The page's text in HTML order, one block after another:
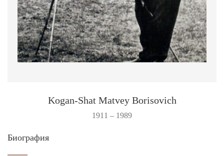
Kogan-Shat Matvey Borisovich
1911 – 1989
Биография